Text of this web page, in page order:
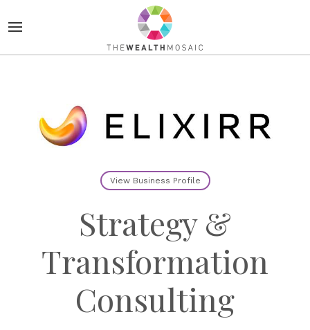
View Business Profile
Strategy &
Transformation
Consulting